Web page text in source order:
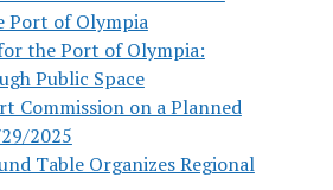
Port of Olympia
the Port of Olympia:
Public Space
Commission on a Planned
2025
Table Organizes Regional